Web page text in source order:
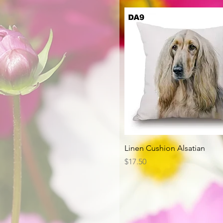
Quick View
Linen Cushion Alsatian
Price
$17.50